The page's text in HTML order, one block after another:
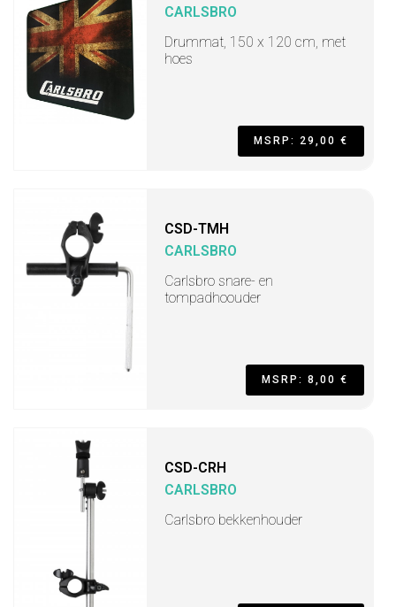
CARLSBRO
Drummat, 150 x 120 cm, met
hoes
MSRP: 29,00 €
CSD-TMH
CARLSBRO
Carlsbro snare- en
tompadhoouder
MSRP: 8,00 €
CSD-CRH
CARLSBRO
Carlsbro bekkenhouder